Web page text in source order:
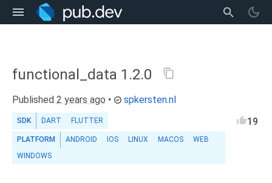
functional_data 1.2.0
Published 2 years ago • spkersten.nl
SDK DART FLUTTER
PLATFORM ANDROID IOS LINUX MACOS
WEB
WINDOWS
19